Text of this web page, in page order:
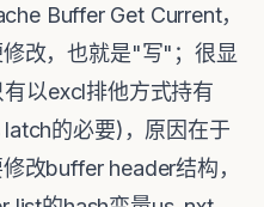
Buffer Get Current，
改，也就是"写"；很显
以excl排他方式持有
的必要)，原因在于
改buffer header结构，